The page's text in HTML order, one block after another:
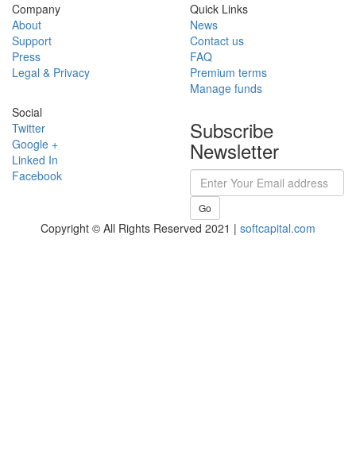
Company
About
Support
Press
Legal & Privacy
Quick Links
News
Contact us
FAQ
Premium terms
Manage funds
Social
Twitter
Google +
Linked In
Facebook
Subscribe
Newsletter
Go
Copyright © All Rights Reserved 2021 | softcapital.com